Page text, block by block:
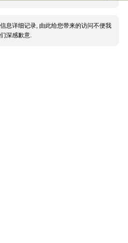
息详细记录, 由此给您带来的访问不便我
们深感歉意.